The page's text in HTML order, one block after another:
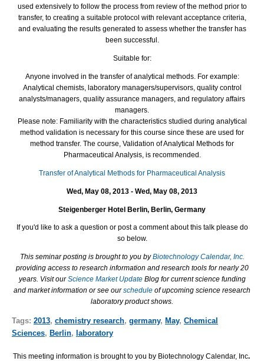
used extensively to follow the process from review of the method prior to
transfer, to creating a suitable protocol with relevant acceptance criteria,
and evaluating the results generated to assess whether the transfer has
been successful.
Suitable for:
Anyone involved in the transfer of analytical methods. For example:
Analytical chemists, laboratory managers/supervisors, quality control
analysts/managers, quality assurance managers, and regulatory affairs
managers.
Please note: Familiarity with the characteristics studied during analytical
method validation is necessary for this course since these are used for
method transfer. The course, Validation of Analytical Methods for
Pharmaceutical Analysis, is recommended.
Transfer of Analytical Methods for Pharmaceutical Analysis
Wed, May 08, 2013 - Wed, May 08, 2013
Steigenberger Hotel Berlin, Berlin, Germany
If you'd like to ask a question or post a comment about this talk please do
so below.
This seminar posting is brought to you byBiotechnology Calendar, Inc.
providing access to research information and research tools for nearly 20
years. Visit ourScience Market Update Blog for current science funding
and market information or see ourschedule of upcoming science research
laboratory product shows.
Tags: 2013, chemistry research, germany, May, Chemical
Sciences, Berlin, laboratory
This meeting information is brought to you by Biotechnology Calendar, Inc.